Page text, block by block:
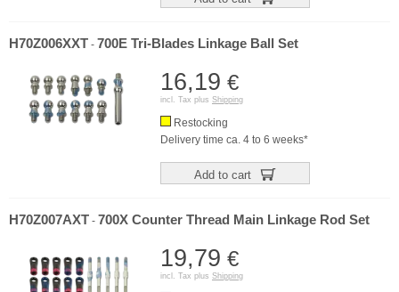
H70Z006XXT - 700E Tri-Blades Linkage Ball Set
16,19 €
incl. Tax plus Shipping
Restocking
Delivery time ca. 4 to 6 weeks*
Add to cart
H70Z007AXT - 700X Counter Thread Main Linkage Rod Set
19,79 €
incl. Tax plus Shipping